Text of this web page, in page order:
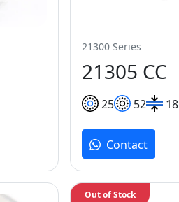
21300 Series
21305 CC
25 52 18
Contact
Out of Stock